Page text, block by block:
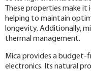
These properties make
helping to maintain
longevity. Additionally,
thermal management.
Mica provides a
electronics. Its natural